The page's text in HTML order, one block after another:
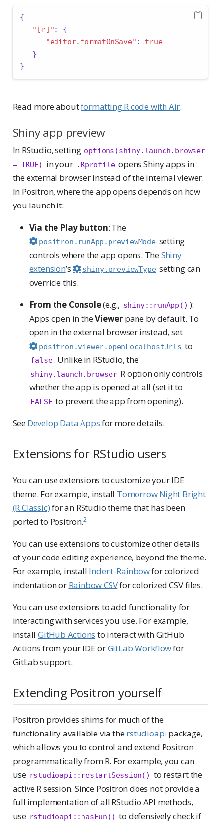
{
"[r]" :
{
"editor.formatOnSave" :
true
}
}
Read more aboutformatting R code with Air.
Shiny app preview
In RStudio, setting options(shiny.launch.browser
= TRUE)
in your .Rprofile opens Shiny apps in
the external browser instead of the internal viewer.
In Positron, where the app opens depends on how
you launch it:
Via the Play button: The
positron.runApp.previewMode setting
controls where the app opens. TheShiny
extension’s shiny.previewType setting can
override this.
From the Console(e.g., shiny::runApp() ):
Apps open in theViewerpane by default. To
open in the external browser instead, set
positron.viewer.openLocalhostUrls to
false. Unlike in RStudio, the
shiny.launch.browser R option only controls
whether the app is opened at all (set it to
FALSE to prevent the app from opening).
See Develop Data Appsfor more details.
Extensions for RStudio users
You can use extensions to customize your IDE
theme. For example, install Tomorrow Night Bright
(R Classic)for an RStudio theme that has been
ported to Positron.2
You can use extensions to customize other details
of your code editing experience, beyond the theme.
For example, install Indent-Rainbowfor colorized
indentation or Rainbow CSVfor colorized CSV files.
You can use extensions to add functionality for
interacting with services you use. For example,
install GitHub Actions to interact with GitHub
Actions from your IDE orGitLab Workflowfor
GitLab support.
Extending Positron yourself
Positron provides shims for much of the
functionality available via therstudioapi package,
which allows you to control and extend Positron
programmatically from R. For example, you can
use rstudioapi::restartSession() to restart the
active R session. Since Positron does not provide a
full implementation of all RStudio API methods,
use rstudioapi::hasFun() to defensively check if